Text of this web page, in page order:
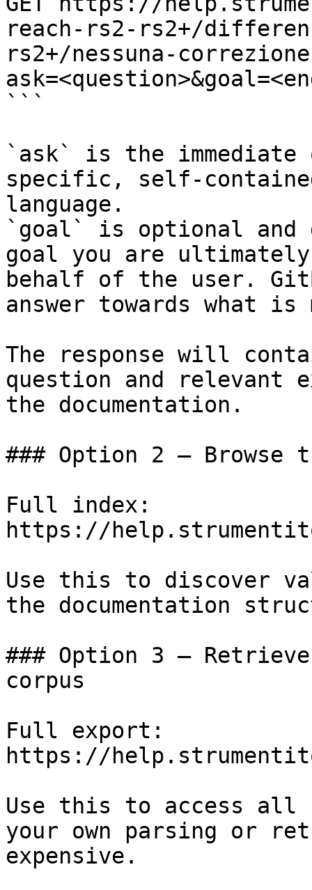
reach-rs2-rs2+/
rs2+/nessuna-
```
`ask` is the
specific, self-
language.
`goal` is optional and
goal you are
behalf of the user.
answer towards what
The response will
question and relevant
the documentation.
### Option 2 — Browse
Full index:
https://
Use this to discover
the documentation
### Option 3 —
corpus
Full export:
https://
Use this to access all
your own parsing or
expensive.